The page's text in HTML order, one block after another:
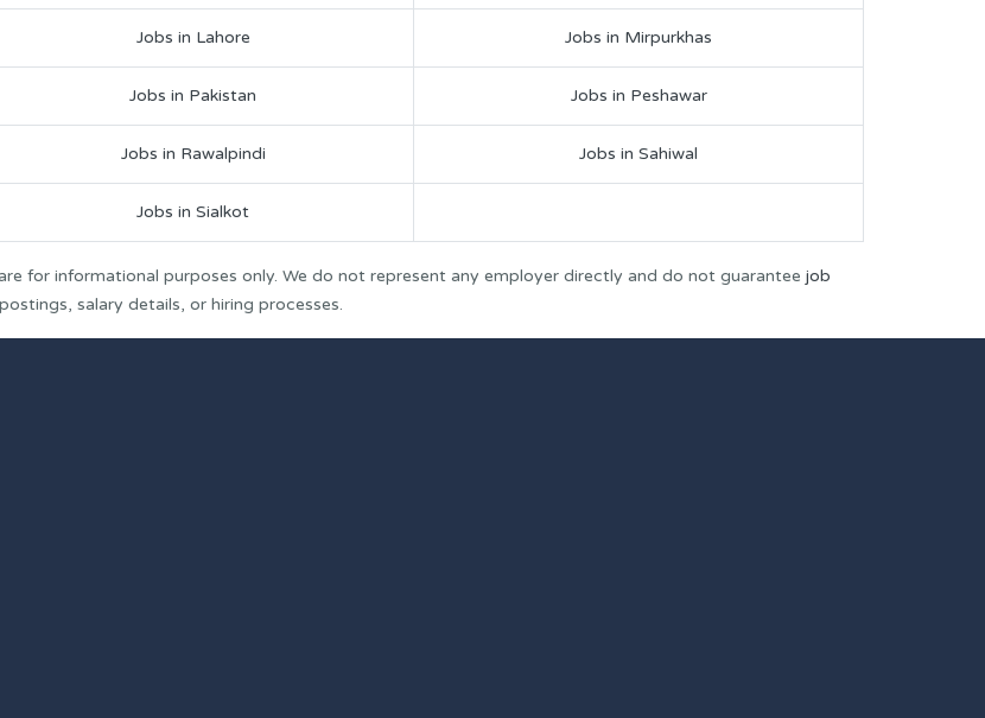
Jobs in Lahore Jobs in Mirpurkhas
Jobs in Pakistan Jobs in Peshawar
Jobs in Rawalpindi Jobs in Sahiwal
Jobs in Sialkot
for informational purposes only. We do not represent any employer directly and do not guarantee job
salary details, or hiring processes.